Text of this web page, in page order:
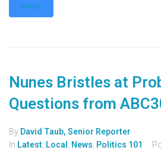
MORE
Nunes Bristles at
Questions from
By David Taub, Senior Reporter
In Latest Local News Politics 101